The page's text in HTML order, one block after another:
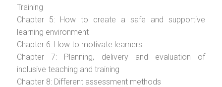
Training
Chapter 5: How to create a safe and supportive
learning environment
Chapter 6: How to motivate learners
Chapter 7: Planning, delivery and evaluation of
inclusive teaching and training
Chapter 8: Different assessment methods